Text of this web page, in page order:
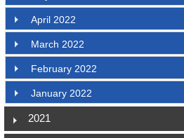
April 2022
March 2022
February 2022
January 2022
2021